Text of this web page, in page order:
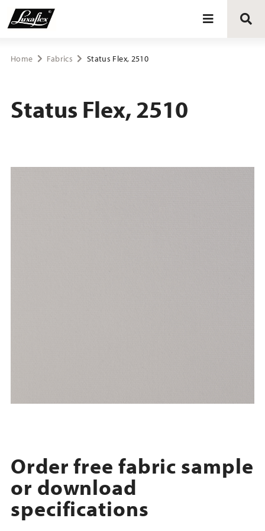
Blinds
Upholstery fabrics
Home Fabrics Status Flex, 2510
Status Flex, 2510
Order free fabric sample
or download
specifications